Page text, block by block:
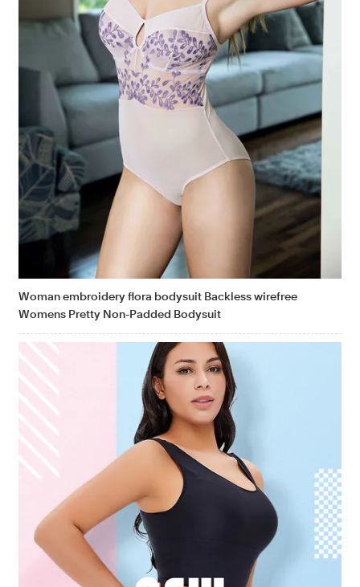
Woman embroidery flora bodysuit Backless wirefree
Womens Pretty Non-Padded Bodysuit